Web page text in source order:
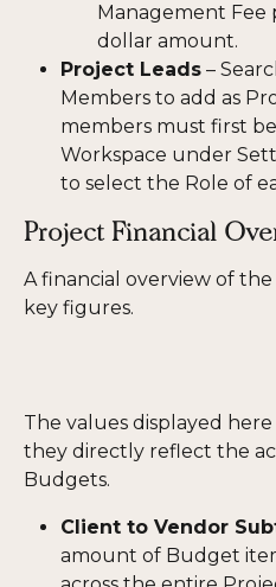
Management
dollar amount.
Project Leads –
Members to add as
members must first
Workspace under
to select the Role of
Project Financial
A financial overview of
key figures.
The values displayed
they directly reflect the
Budgets.
Client to Vendor
amount of Budget